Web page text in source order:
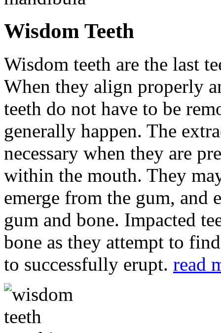
Wisdom Teeth
Wisdom teeth are the last
When they align properly
teeth do not have to be
generally happen. The
necessary when they are
within the mouth. They
emerge from the gum, and
gum and bone. Impacted
bone as they attempt to
to successfully erupt. read